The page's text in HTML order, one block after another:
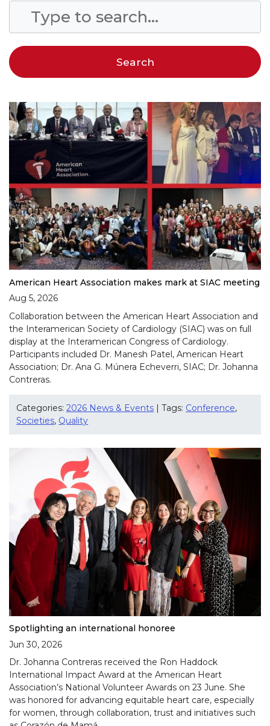
American Heart Association makes mark at SIAC meeting
Aug 5, 2026
Collaboration between the American Heart Association and
the Interamerican Society of Cardiology (SIAC) was on full
display at the Interamerican Congress of Cardiology.
Participants included Dr. Manesh Patel, American Heart
Association; Dr. Ana G. Múnera Echeverri, SIAC; Dr. Johanna
Contreras.
Categories:2026 News & Events | Tags: Conference,
Societies, Quality
Spotlighting an international honoree
Jun 30, 2026
Dr. Johanna Contreras received the Ron Haddock
International Impact Award at the American Heart
Association’s National Volunteer Awards on 23 June. She
was honored for advancing equitable heart care, especially
for women, through collaboration, trust and initiatives such